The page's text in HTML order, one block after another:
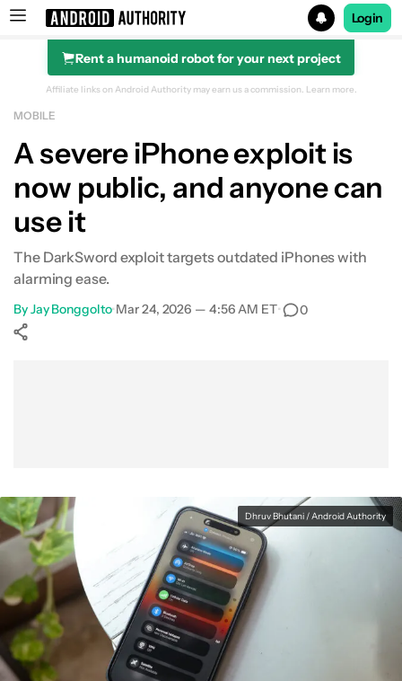
Search results for
Login
Rent a humanoid robot for your next project
Affiliate links on Android Authority may earn us a commission. Learn more.
MOBILE
A severe iPhone exploit is
now public, and anyone can
use it
The DarkSword exploit targets outdated iPhones with
alarming ease.
ByJay Bonggolto•Mar 24, 2026 — 4:56 AM ET• 0
Dhruv Bhutani / Android Authority